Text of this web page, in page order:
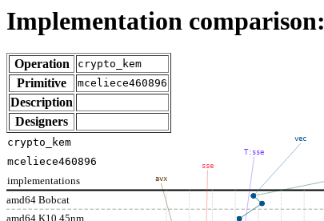
Implementation comparison:
Operation crypto_kem
Primitive mceliece460896
Description
Designers
amd64 Bobcat
implementations
vec
T:sse
sse
avx
crypto_kem
mceliece460896